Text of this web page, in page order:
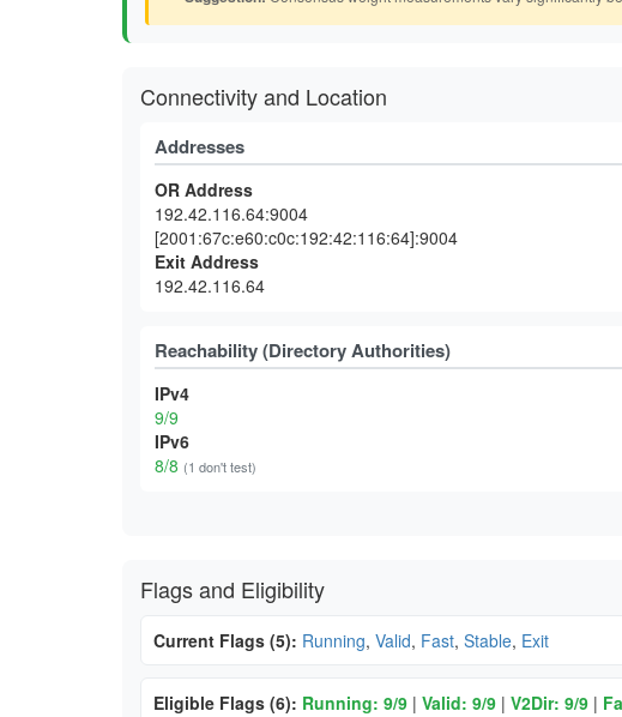
Connectivity and Location
Addresses
OR Address
192.42.116.64:9004
[2001:67c:e60:c0c:192:42:116:64]:9004
Exit Address
192.42.116.64
Reachability (Directory Authorities)
IPv4
9/9
IPv6
8/8 (1 don't test)
Flags and Eligibility
Current Flags (5): Running, Valid, Fast, Stable, Exit
Eligible Flags (6): Running: 9/9 | Valid: 9/9 | V2Dir: 9/9 |